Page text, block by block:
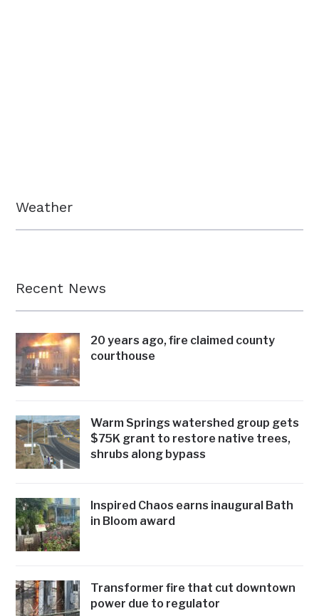
Weather
Recent News
20 years ago, fire claimed county
courthouse
Warm Springs watershed group gets
$75K grant to restore native trees,
shrubs along bypass
Inspired Chaos earns inaugural Bath
in Bloom award
Transformer fire that cut downtown
power due to regulator